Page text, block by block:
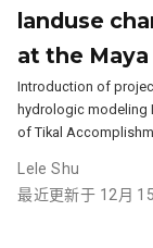
landuse
at the
Introduction of
hydrologic modeling
of Tikal
Lele Shu
最近更新于 12月